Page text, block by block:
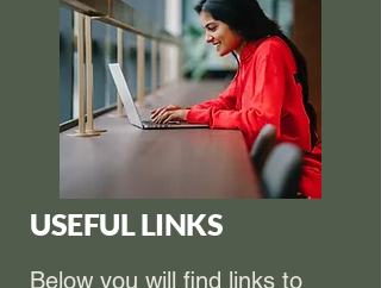
USEFUL LINKS
Below you will find links to